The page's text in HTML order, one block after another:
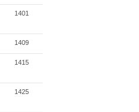
1401
1409
1415
1425